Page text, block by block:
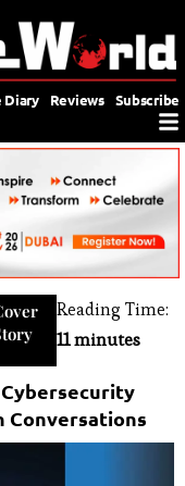
Diary Reviews Subscribe
Reading Time:
11 minutes
Conversations